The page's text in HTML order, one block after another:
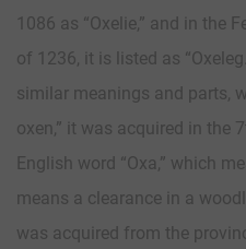
1086 as “Oxelie,” and in the
of 1236, it is listed as
similar meanings and parts,
oxen,” it was acquired in the
English word “Oxa,” which
means a clearance in a
was acquired from the